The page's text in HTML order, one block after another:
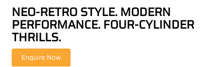
NEO-RETRO STYLE. MODERN
PERFORMANCE. FOUR-CYLINDER
THRILLS.